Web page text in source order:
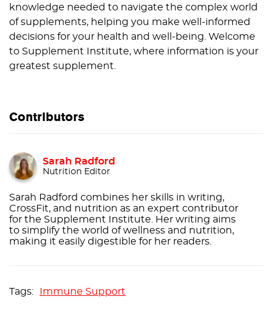
knowledge needed to navigate the complex world
of supplements, helping you make well-informed
decisions for your health and well-being. Welcome
to Supplement Institute, where information is your
greatest supplement.
Contributors
Sarah Radford
Nutrition Editor
Sarah Radford combines her skills in writing,
CrossFit, and nutrition as an expert contributor
for the Supplement Institute. Her writing aims
to simplify the world of wellness and nutrition,
making it easily digestible for her readers.
Immune Support